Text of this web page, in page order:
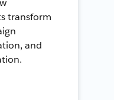
transform
and